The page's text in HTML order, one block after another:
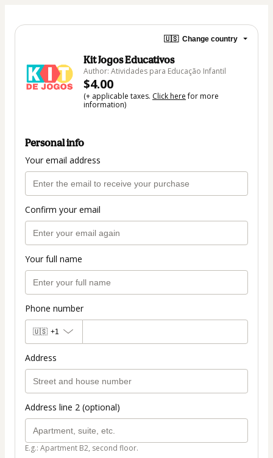
🇺🇸 Change country
Kit Jogos Educativos
Author: Atividades para Educação Infantil
$4.00
(+ applicable taxes. Click herefor more
information)
Personal info
Your email address
Confirm your email
Your full name
Phone number
🇺🇸 +1
Address
Address line 2 (optional)
E.g.: Apartment B2, second floor.